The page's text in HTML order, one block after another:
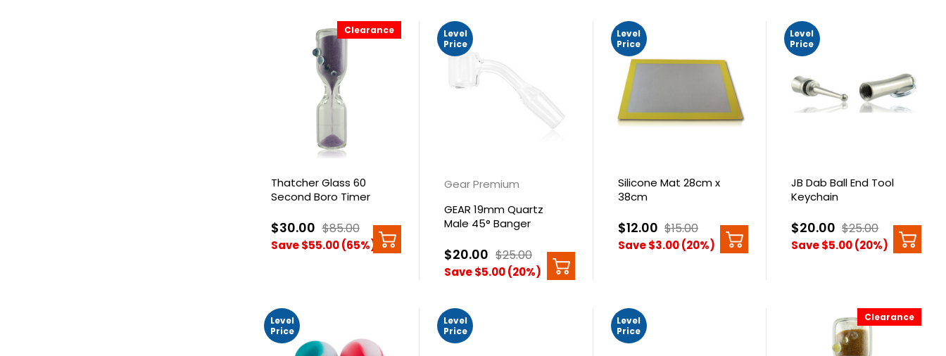
Clearance
Thatcher Glass 60
Second Boro Timer
$30.00 $85.00
Save $55.00 (65%)
Level
Price
Gear Premium
GEAR 19mm Quartz
Male 45° Banger
$20.00 $25.00
Save $5.00 (20%)
Level
Price
Silicone Mat 28cm x
38cm
$12.00 $15.00
Save $3.00 (20%)
Level
Price
JB Dab Ball End Tool
Keychain
$20.00 $25.00
Save $5.00 (20%)
Level
Price
Level
Price
Level
Price
Clearance